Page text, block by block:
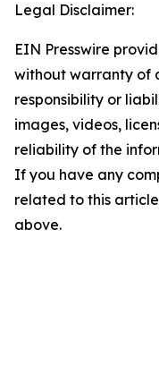
Legal Disclaimer:
EIN Presswire
without warranty of
responsibility or
images, videos,
reliability of the
If you have any
related to this
above.